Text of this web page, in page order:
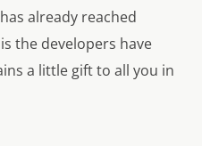
already reached
the developers have
a little gift to all you in